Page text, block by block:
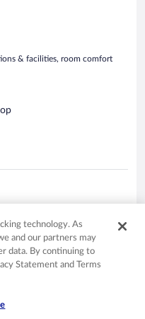
& facilities, room comfort
conditions & facilities,
technology. As
and our partners may
data. By continuing to
Statement and Terms